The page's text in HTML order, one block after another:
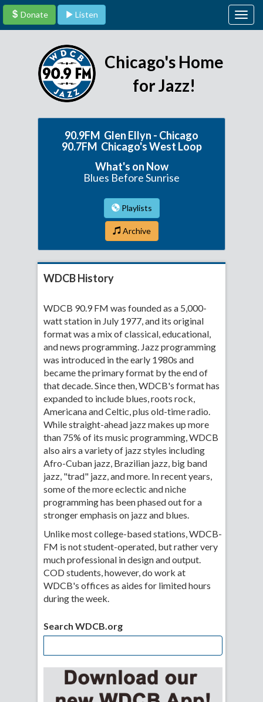
Chicago's Home
for Jazz!
Donate Listen
90.9FM Glen Ellyn - Chicago
90.7FM Chicago's West Loop
What's on Now
Blues Before Sunrise
Playlists
Archive
WDCB History
WDCB 90.9 FM was founded as a 5,000-
watt station in July 1977, and its original
format was a mix of classical, educational,
and news programming. Jazz programming
was introduced in the early 1980s and
became the primary format by the end of
that decade. Since then, WDCB's format has
expanded to include blues, roots rock,
Americana and Celtic, plus old-time radio.
While straight-ahead jazz makes up more
than 75% of its music programming, WDCB
also airs a variety of jazz styles including
Afro-Cuban jazz, Brazilian jazz, big band
jazz, "trad" jazz, and more. In recent years,
some of the more eclectic and niche
programming has been phased out for a
stronger emphasis on jazz and blues.
Unlike most college-based stations, WDCB-
FM is not student-operated, but rather very
much professional in design and output.
COD students, however, do work at
WDCB's offices as aides for limited hours
during the week.
Search WDCB.org